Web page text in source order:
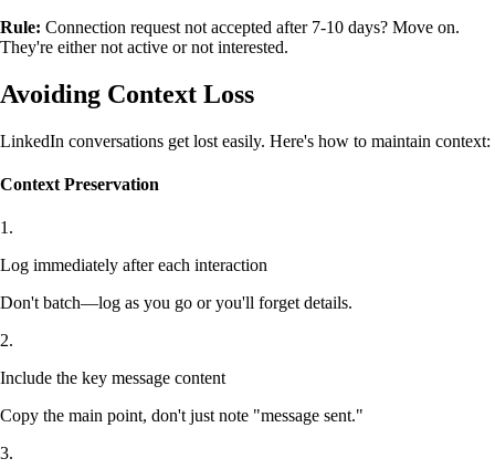
Rule: Connection request not accepted after 7-10 days? Move on.
They're either not active or not interested.
Avoiding Context Loss
LinkedIn conversations get lost easily. Here's how to maintain context:
Context Preservation
1.
Log immediately after each interaction
Don't batch—log as you go or you'll forget details.
2.
Include the key message content
Copy the main point, don't just note "message sent."
3.